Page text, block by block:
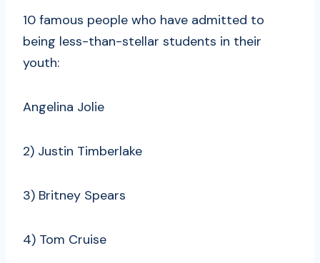
10 famous people who have admitted to
being less-than-stellar students in their
youth:
Angelina Jolie
2) Justin Timberlake
3) Britney Spears
4) Tom Cruise